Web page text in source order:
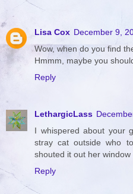
Lisa Cox December 9,
Wow, when do you find
Hmmm, maybe you
Reply
LethargicLass
I whispered about your
stray cat outside who
shouted it out her window
Reply